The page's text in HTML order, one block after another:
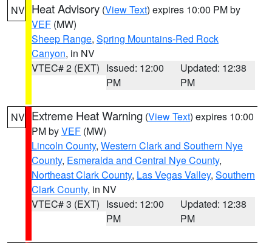
NV Heat Advisory (View Text) expires 10:00 PM by
VEF (MW)
Sheep Range, Spring Mountains-Red Rock
Canyon, in NV
VTEC# 2 (EXT) Issued: 12:00
PM
Updated: 12:38
PM
NV Extreme Heat Warning (View Text) expires 10:00
PM byVEF (MW)
Lincoln County, Western Clark and Southern Nye
County, Esmeralda and Central Nye County,
Northeast Clark County, Las Vegas Valley, Southern
Clark County, in NV
VTEC# 3 (EXT) Issued: 12:00
PM
Updated: 12:38
PM